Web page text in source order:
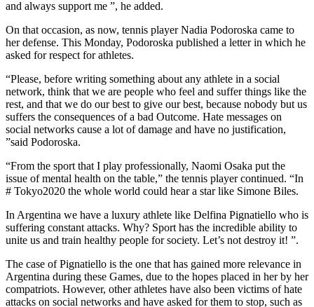
and always support me ”, he added.
On that occasion, as now, tennis player Nadia Podoroska came to
her defense. This Monday, Podoroska published a letter in which he
asked for respect for athletes.
“Please, before writing something about any athlete in a social
network, think that we are people who feel and suffer things like the
rest, and that we do our best to give our best, because nobody but us
suffers the consequences of a bad Outcome. Hate messages on
social networks cause a lot of damage and have no justification,
”said Podoroska.
“From the sport that I play professionally, Naomi Osaka put the
issue of mental health on the table,” the tennis player continued. “In
# Tokyo2020 the whole world could hear a star like Simone Biles.
In Argentina we have a luxury athlete like Delfina Pignatiello who is
suffering constant attacks. Why? Sport has the incredible ability to
unite us and train healthy people for society. Let’s not destroy it! ”.
The case of Pignatiello is the one that has gained more relevance in
Argentina during these Games, due to the hopes placed in her by her
compatriots. However, other athletes have also been victims of hate
attacks on social networks and have asked for them to stop, such as